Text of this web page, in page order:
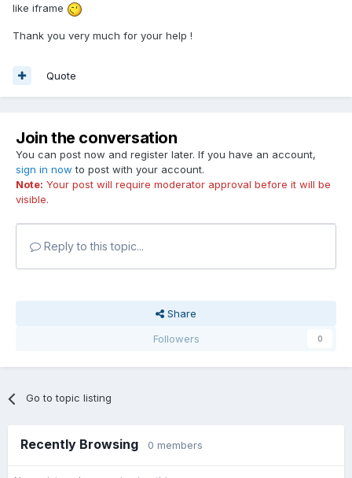
like iframe
Thank you very much for your help !
Quote
Join the conversation
You can post now and register later. If you have an account,
sign in now to post with your account.
Note: Your post will require moderator approval before it will be
visible.
Reply to this topic...
Share
Followers
0
Go to topic listing
Recently Browsing 0 members